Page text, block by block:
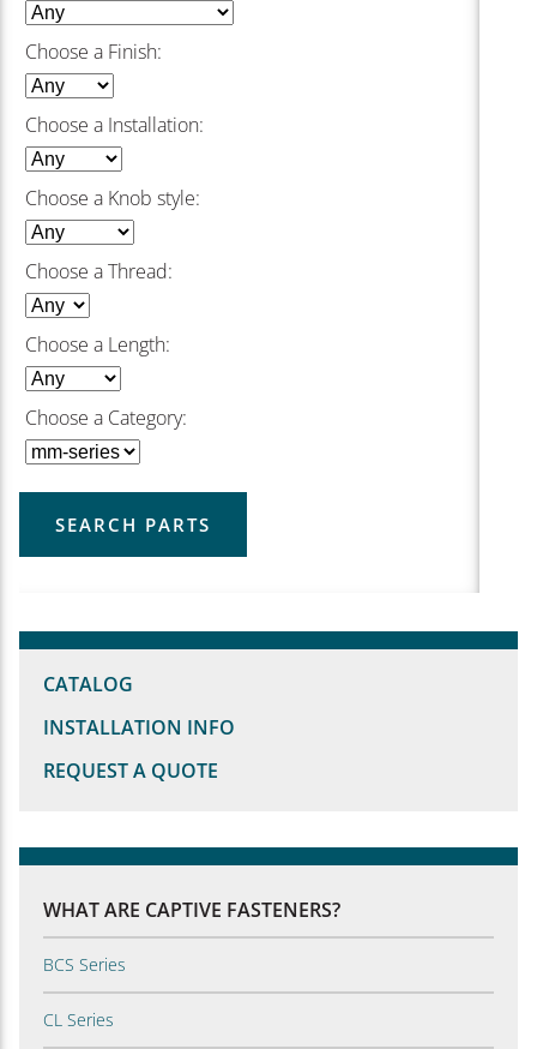
CATALOG
INSTALLATION INFO
REQUEST A QUOTE
WHAT ARE CAPTIVE FASTENERS?
BCS Series
CL Series
Choose a Finish:
Choose a Installation:
Choose a Knob style:
Choose a Thread:
Choose a Length:
Choose a Category:
SEARCH PARTS